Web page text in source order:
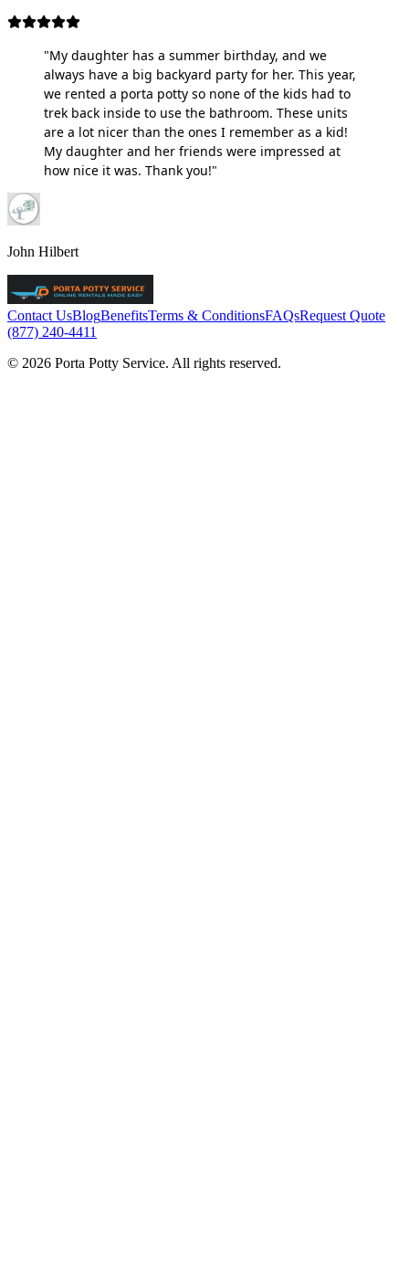
"My daughter has a summer birthday, and we
always have a big backyard party for her. This year,
we rented a porta potty so none of the kids had to
trek back inside to use the bathroom. These units
are a lot nicer than the ones I remember as a kid!
My daughter and her friends were impressed at
how nice it was. Thank you!"
John Hilbert
Contact UsBlogBenefitsTerms & ConditionsFAQsRequest Quote
(877) 240-4411
© 2026 Porta Potty Service. All rights reserved.